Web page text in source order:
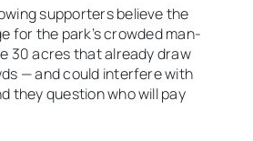
supporters believe the
for the park’s crowded man-
30 acres that already draw
— and could interfere with
they question who will pay